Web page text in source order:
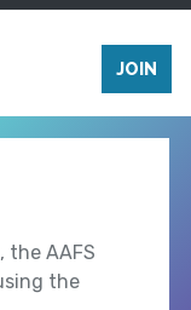
JOIN
the AAFS
the